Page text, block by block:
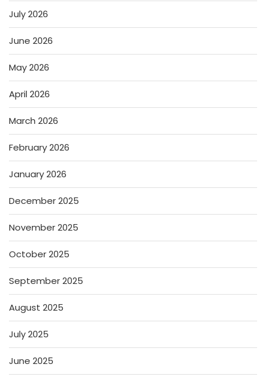
July 2026
June 2026
May 2026
April 2026
March 2026
February 2026
January 2026
December 2025
November 2025
October 2025
September 2025
August 2025
July 2025
June 2025